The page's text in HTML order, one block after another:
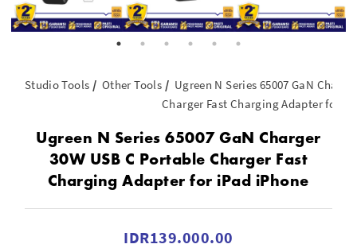
Studio Tools Other Tools
Ugreen N Series 65007 GaN
Charger Fast Charging Adapter for
Ugreen N Series 65007 GaN Charger
30W USB C Portable Charger Fast
Charging Adapter for iPad iPhone
IDR139.000.00